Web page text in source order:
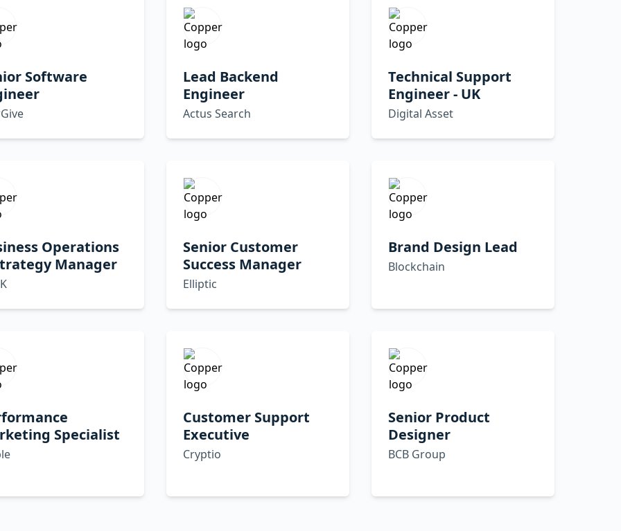
Software
Lead Backend
Engineer
Actus Search
Technical Support
Engineer - UK
Digital Asset
Operations
Manager
Senior Customer
Success Manager
Elliptic
Brand Design Lead
Blockchain
Specialist
Customer Support
Executive
Cryptio
Senior Product
Designer
BCB Group